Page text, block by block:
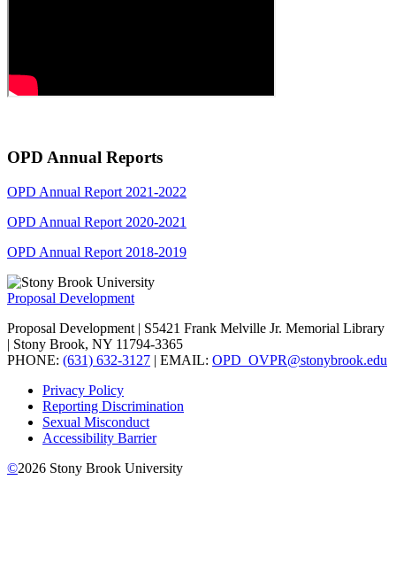
OPD Annual Reports
OPD Annual Report 2021-2022
OPD Annual Report 2020-2021
OPD Annual Report 2018-2019
Proposal Development
Proposal Development | S5421 Frank Melville Jr. Memorial Library
| Stony Brook, NY 11794-3365
PHONE: (631) 632-3127 | EMAIL: OPD_OVPR@stonybrook.edu
Privacy Policy
Reporting Discrimination
Sexual Misconduct
Accessibility Barrier
©2026 Stony Brook University